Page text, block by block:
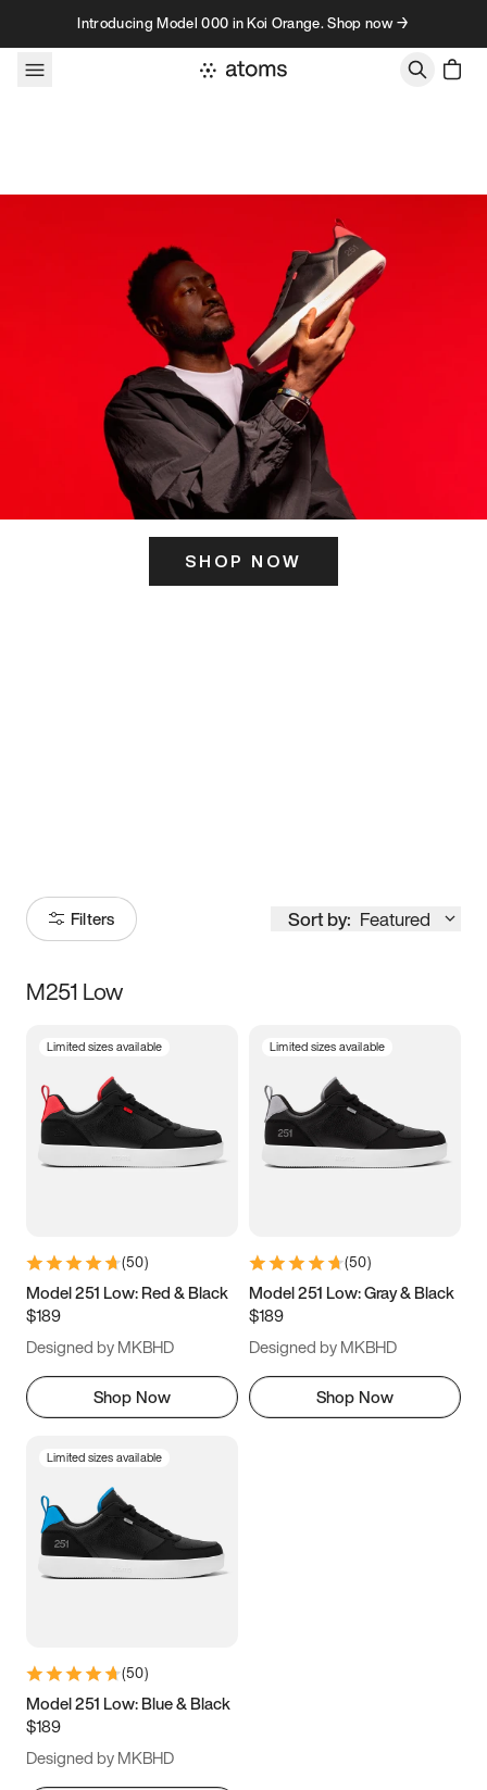
Skip to contentIntroducing Model 000 in Koi Orange. Shop now →
SHOP NOW
Filters Sort by: Featured
Size
3.5 4 4.5
5.5 6 6.5 7
9.5 10 10.5
11.5
M251 Low
Limited sizes available
(50)
Model 251 Low: Red & Black
$189
Designed by MKBHD
Shop Now
Limited sizes available
(50)
Model 251 Low: Gray & Black
$189
Designed by MKBHD
Shop Now
Limited sizes available
(50)
Model 251 Low: Blue & Black
$189
Designed by MKBHD